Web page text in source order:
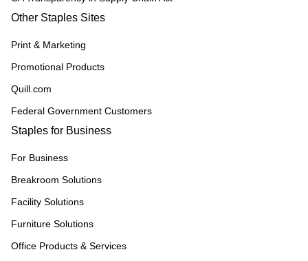
Other Staples Sites
Print & Marketing
Promotional Products
Quill.com
Federal Government Customers
Staples for Business
For Business
Breakroom Solutions
Facility Solutions
Furniture Solutions
Office Products & Services